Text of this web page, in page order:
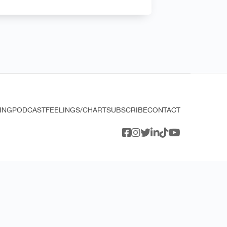
PODCASTFEELINGS/CHARTSUBSCRIBECONTACT